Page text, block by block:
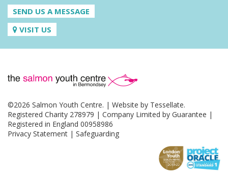
SEND US A MESSAGE
VISIT US
©2026 Salmon Youth Centre. | Website by Tessellate.
Registered Charity 278979 | Company Limited by Guarantee |
Registered in England 00958986
Privacy Statement | Safeguarding